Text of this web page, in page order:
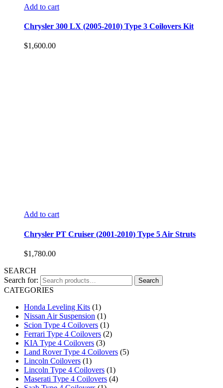
Add to cart
Chrysler 300 LX (2005-2010) Type 3 Coilovers Kit
$1,600.00
Add to cart
Chrysler PT Cruiser (2001-2010) Type 5 Air Struts
$1,780.00
SEARCH
Search for:
Search
CATEGORIES
Honda Leveling Kits (1)
Nissan Air Suspension (1)
Scion Type 4 Coilovers (1)
Ferrari Type 4 Coilovers (2)
KIA Type 4 Coilovers (3)
Land Rover Type 4 Coilovers (5)
Lincoln Coilovers (1)
Lincoln Type 4 Coilovers (1)
Maserati Type 4 Coilovers (4)